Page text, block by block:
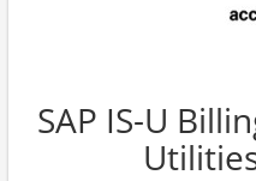
SAP IS-U